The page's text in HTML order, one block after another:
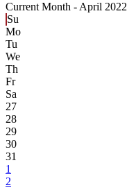
Current Month - April 2022
Su
Mo
Tu
We
Th
Fr
Sa
27
28
29
30
31
1
2